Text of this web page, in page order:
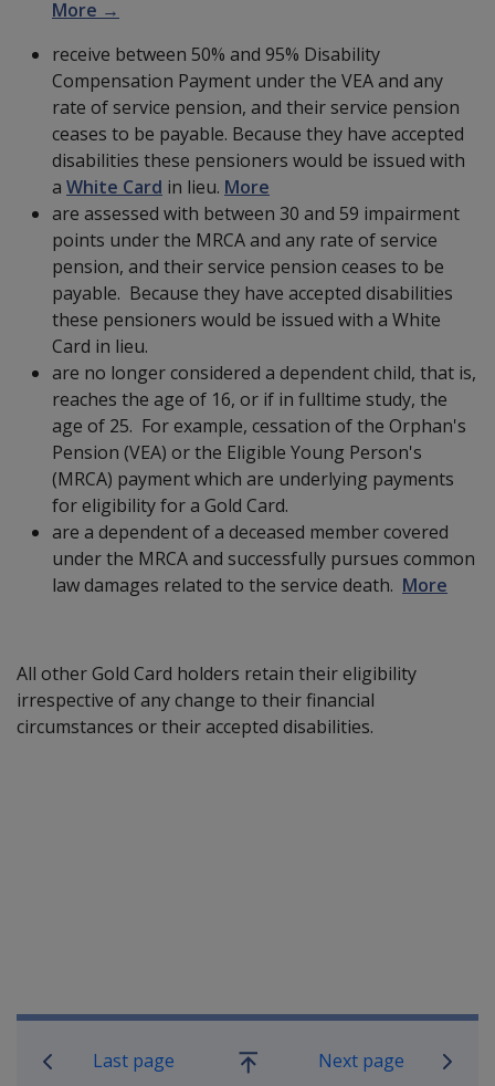
More →
receive between 50% and 95% Disability
Compensation Payment under the VEA and any
rate of service pension, and their service pension
ceases to be payable. Because they have accepted
disabilities these pensioners would be issued with
a White Card in lieu. More
are assessed with between 30 and 59 impairment
points under the MRCA and any rate of service
pension, and their service pension ceases to be
payable. Because they have accepted disabilities
these pensioners would be issued with a White
Card in lieu.
are no longer considered a dependent child, that is,
reaches the age of 16, or if in fulltime study, the
age of 25. For example, cessation of the Orphan's
Pension (VEA) or the Eligible Young Person's
(MRCA) payment which are underlying payments
for eligibility for a Gold Card.
are a dependent of a deceased member covered
under the MRCA and successfully pursues common
law damages related to the service death. More
All other Gold Card holders retain their eligibility
irrespective of any change to their financial
circumstances or their accepted disabilities.
Book traversal links for
Last page
Go
Next page